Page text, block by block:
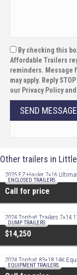
By checking this
Affordable Trailers
reminders. Message
may apply. Reply
our Privacy Policy
SEND MESSAGE
Other trailers in Little
ENCLOSED TRAILERS
Call for price
DUMP TRAILERS
2024 Tophat Trailers 7×14
$14,250
EQUIPMENT TRAILERS
2024 Tophat 83×18 14K